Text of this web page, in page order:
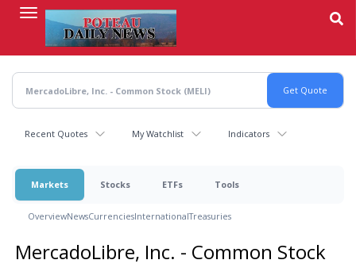
content
Recent Quotes My Watchlist Indicators
Markets Stocks ETFs Tools
OverviewNewsCurrenciesInternationalTreasuries
MercadoLibre, Inc. - Common Stock